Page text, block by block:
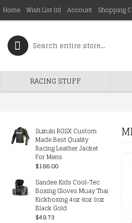
Home Wish List (0) Account Shopping
RACING STUFF
Suzuki RGSX Custom
Made Best Quality
Racing Leather Jacket
For Mens
$166.00
Sandee Kids Cool-Tec
Boxing Gloves Muay Thai
Kickboxing 4oz 6oz 8oz
Black Gold
$49.73